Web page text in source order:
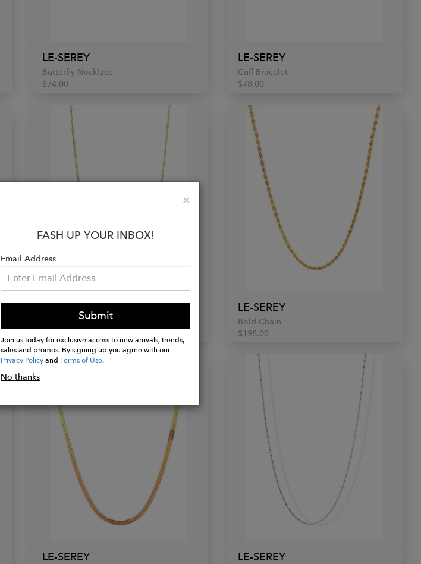
LE-SEREY
Butterfly Necklace
$74.00
LE-SEREY
Cuff Bracelet
$78.00
LE-SEREY
Singapore Chain
LE-SEREY
Bold Chain
$198.00
LE-SEREY LE-SEREY
×Close
FASH UP YOUR INBOX!
Email Address
Submit
Join us today for exclusive access to new arrivals, trends,
sales and promos. By signing up you agree with our
Privacy PolicyandTerms of Use.
No thanks